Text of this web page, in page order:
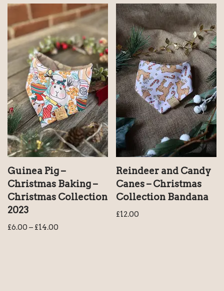
Guinea Pig –
Christmas Baking –
Christmas Collection
2023
£6.00 – £14.00
Reindeer and Candy
Canes – Christmas
Collection Bandana
£12.00